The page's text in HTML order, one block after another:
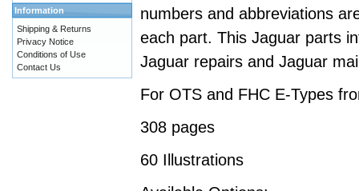
numbers and abbreviations
each part. This Jaguar parts
Jaguar repairs and Jaguar
For OTS and FHC E-Types
308 pages
60 Illustrations
Information
Shipping & Returns
Privacy Notice
Conditions of Use
Contact Us